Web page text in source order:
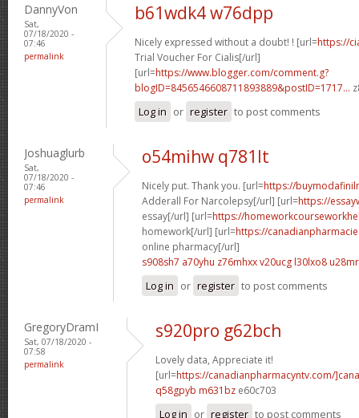
DannyVon
Sat,
07/18/2020 -
07:46
permalink
b61wdk4 w76dpp
Nicely expressed without a doubt! ! [url=https://
Trial Voucher For Cialis[/url]
[url=https://www.blogger.com/comment.g?
blogID=8456546608711893889&postID=1717...
Log in or register to post comments
Joshuaglurb
Sat,
07/18/2020 -
07:46
permalink
o54mihw q781lt
Nicely put. Thank you. [url=https://
Adderall For Narcolepsy[/url] [url=https://
essay[/url] [url=https://
homework[/url] [url=https://
online pharmacy[/url]
s908sh7 a70yhu z76mhxx v20ucg l30lxo8
Log in or register to post comments
GregoryDramI
Sat, 07/18/2020 -
07:58
permalink
s920pro g62bch
Lovely data, Appreciate it!
[url=https://canadianpharmacyntv.com/
q58gpyb m631bz e60c703
Log in or register to post comments